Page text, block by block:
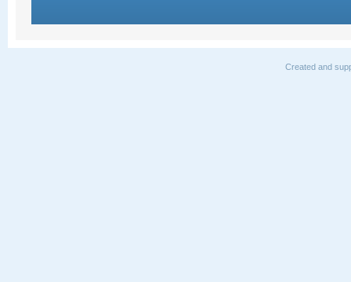
Created and